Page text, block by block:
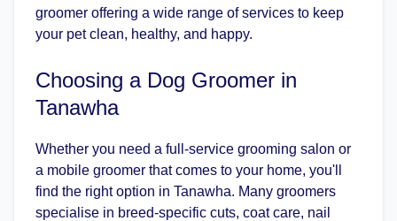
groomer offering a wide range of services to keep
your pet clean, healthy, and happy.
Choosing a Dog Groomer in
Tanawha
Whether you need a full-service grooming salon or
a mobile groomer that comes to your home, you'll
find the right option in Tanawha. Many groomers
specialise in breed-specific cuts, coat care, nail